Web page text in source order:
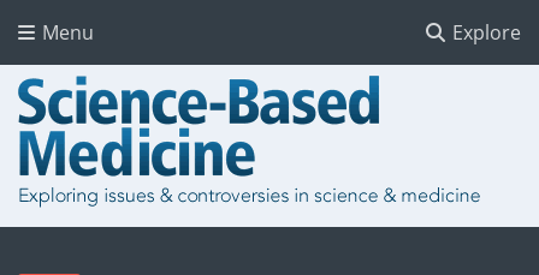
Explore
Menu